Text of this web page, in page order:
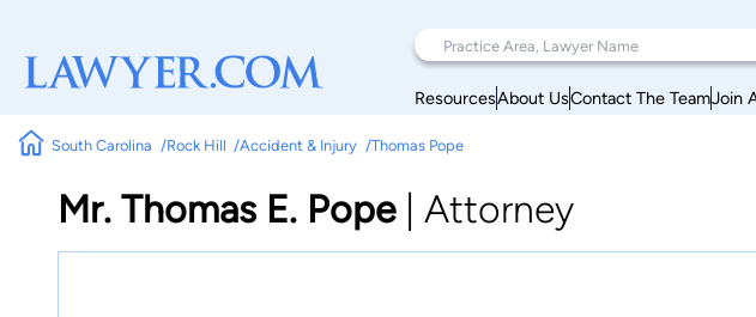
ResourcesAbout UsContact The TeamJoin
South Carolina Rock Hill Accident & Injury Thomas Pope
Mr. Thomas E. Pope Attorney